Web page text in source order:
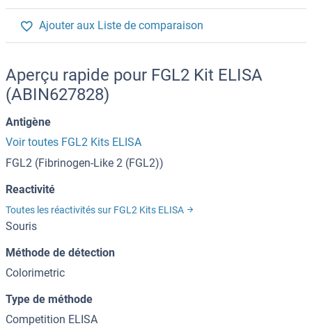
Ajouter aux Liste de comparaison
Aperçu rapide pour FGL2 Kit ELISA
(ABIN627828)
Antigène
Voir toutes FGL2 Kits ELISA
FGL2 (Fibrinogen-Like 2 (FGL2))
Reactivité
Toutes les réactivités sur FGL2 Kits ELISA
Souris
Méthode de détection
Colorimetric
Type de méthode
Competition ELISA